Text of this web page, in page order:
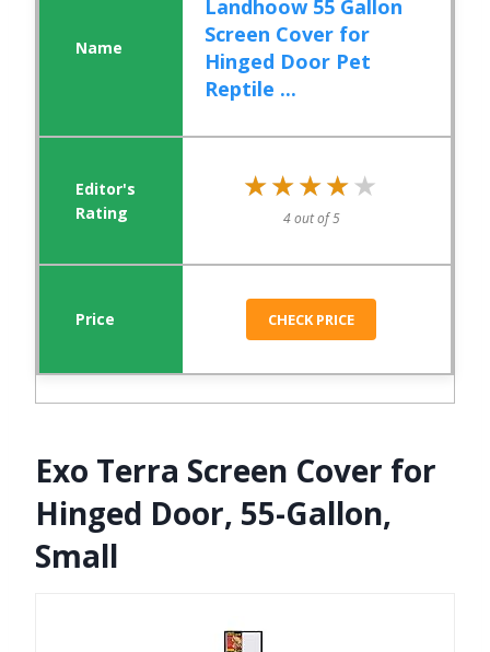
Landhoow 55 Gallon
Screen Cover for
Hinged Door Pet
Reptile ...
★★★★★
★★★★★
4 out of 5
CHECK PRICE
Exo Terra Screen Cover for
Hinged Door, 55-Gallon,
Small